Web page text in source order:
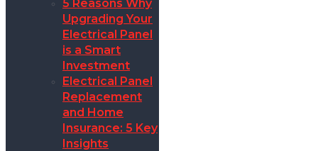
5 Reasons Why
Upgrading Your
Electrical Panel
is a Smart
Investment
Electrical Panel
Replacement
and Home
Insurance: 5 Key
Insights